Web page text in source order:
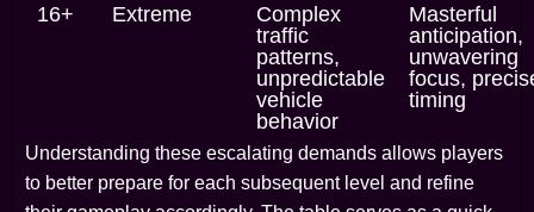
16+ Extreme
Complex
traffic
patterns,
unpredictable
vehicle
behavior
Masterful
anticipation,
unwavering
focus,
timing
Understanding these escalating demands allows players
to better prepare for each subsequent level and refine